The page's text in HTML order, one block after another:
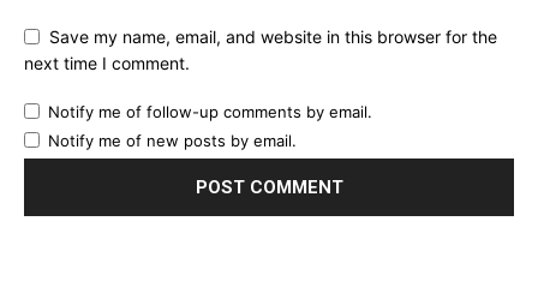
Save my name, email, and website in this browser for the
next time I comment.
Notify me of follow-up comments by email.
Notify me of new posts by email.